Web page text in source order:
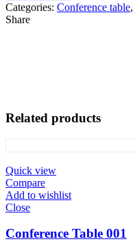
Categories: Conference table,
Share
Related products
Quick view
Compare
Add to wishlist
Close
Conference Table 001